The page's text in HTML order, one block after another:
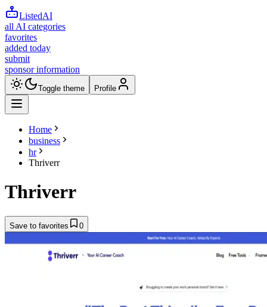
ListedAI
all AI categories
favorites
added today
submit
sponsor information
Toggle theme Profile
Home
business
hr
Thriverr
Thriverr
Save to favorites 0